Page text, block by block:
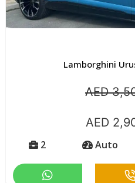
Lamborghini
AED
AED
2 Auto